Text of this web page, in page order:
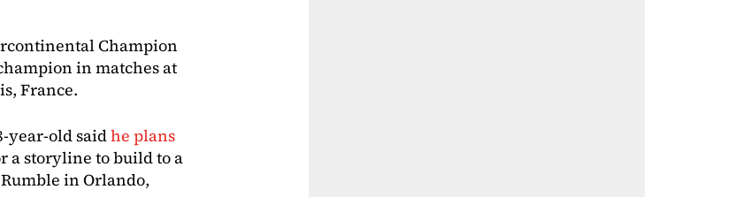
Champion
in matches at
France.
year-old saidhe plans
a storyline to build to a
in Orlando,